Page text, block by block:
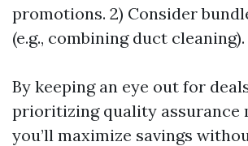
promotions. 2) Consider
(e.g., combining duct cleaning).
By keeping an eye out for
prioritizing quality assurance
you’ll maximize savings